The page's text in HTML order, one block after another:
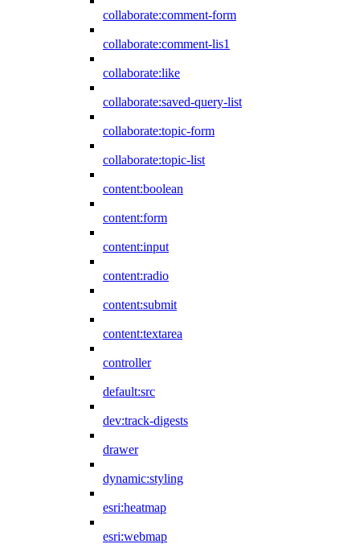
collaborate:comment-form
collaborate:comment-lis1
collaborate:like
collaborate:saved-query-list
collaborate:topic-form
collaborate:topic-list
content:boolean
content:form
content:input
content:radio
content:submit
content:textarea
controller
default:src
dev:track-digests
drawer
dynamic:styling
esri:heatmap
esri:webmap